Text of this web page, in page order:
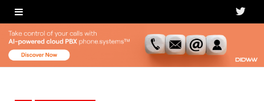
T
i